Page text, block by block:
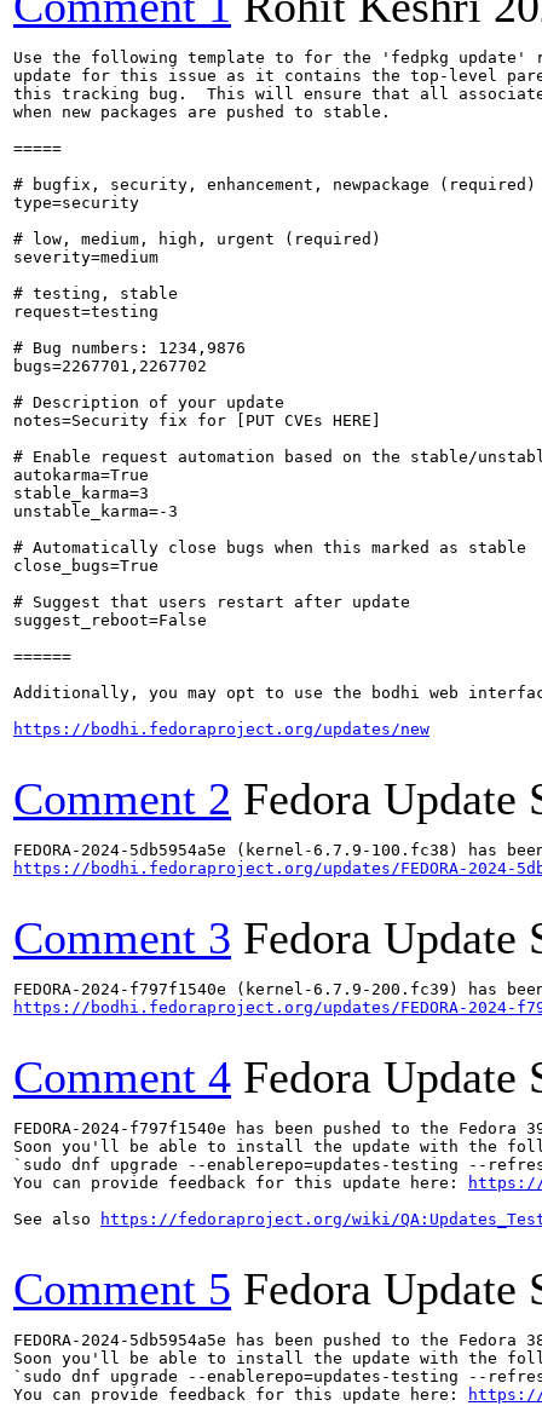
Use the following template to for the 'fedpkg update'
update for this issue as it contains the top-level
this tracking bug.  This will ensure that all
when new packages are pushed to stable.
=====
# bugfix, security, enhancement, newpackage (required)
type=security
# low, medium, high, urgent (required)
severity=medium
# testing, stable
request=testing
# Bug numbers: 1234,9876
bugs=2267701,2267702
# Description of your update
notes=Security fix for [PUT CVEs HERE]
# Enable request automation based on the stable/
autokarma=True
stable_karma=3
unstable_karma=-3
# Automatically close bugs when this marked as stable
close_bugs=True
# Suggest that users restart after update
suggest_reboot=False
======
Additionally, you may opt to use the bodhi web
https://bodhi.fedoraproject.org/updates/new
Comment 2 Fedora Update
https://bodhi.fedoraproject.org/updates/FEDORA-2024-
Comment 3 Fedora Update
https://bodhi.fedoraproject.org/updates/FEDORA-2024-
Comment 4 Fedora Update
FEDORA-2024-f797f1540e has been pushed to the
Soon you'll be able to install the update with the
`sudo dnf upgrade --enablerepo=updates-testing --
You can provide feedback for this update here:
https://
See also
https://fedoraproject.org/wiki/
Comment 5 Fedora Update
FEDORA-2024-5db5954a5e has been pushed to the
Soon you'll be able to install the update with the
`sudo dnf upgrade --enablerepo=updates-testing --refresh
You can provide feedback for this update here:
https://